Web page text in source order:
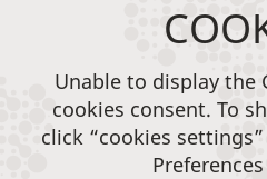
Unable to display the
cookies consent. To
click “cookies settings”